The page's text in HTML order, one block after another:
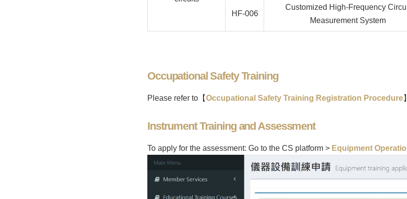
HF-006
Customized High-Frequency
Measurement System
Occupational Safety Training
Please refer to【Occupational Safety Training Registration Procedure】
Instrument Training and Assessment
To apply for the assessment: Go to the CS platform > Equipment